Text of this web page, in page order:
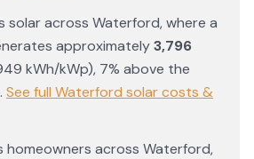
solar across Waterford, where a
approximately3,796
kWh/kWp), 7% above the
. See full Waterford solar costs &
homeowners across Waterford,